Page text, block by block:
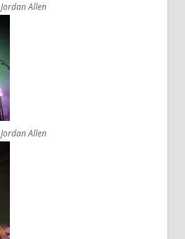
Jordan Allen
Jordan Allen